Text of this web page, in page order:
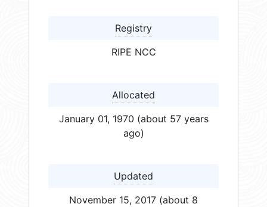
Registry
RIPE NCC
Allocated
January 01, 1970 (about 57 years
ago)
Updated
November 15, 2017 (about 8